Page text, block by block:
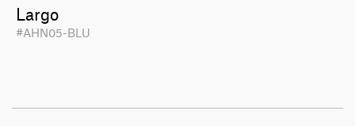
Largo
#AHN05-BLU